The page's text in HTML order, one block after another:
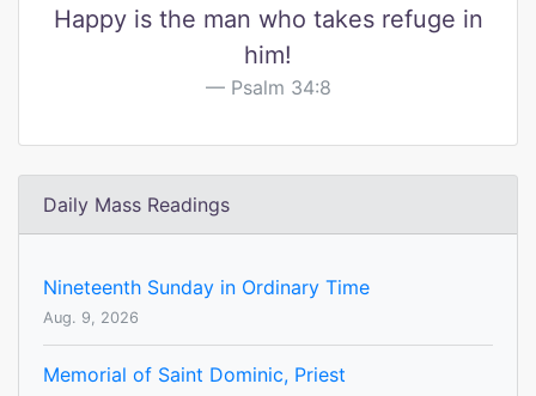
Happy is the man who takes refuge in
him!
Psalm 34:8
Daily Mass Readings
Nineteenth Sunday in Ordinary Time
Aug. 9, 2026
Memorial of Saint Dominic, Priest